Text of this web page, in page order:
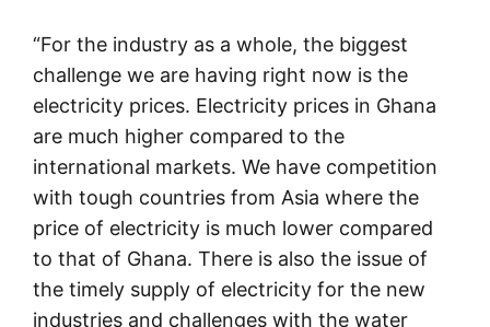
“For the industry as a whole, the biggest
challenge we are having right now is the
electricity prices. Electricity prices in Ghana
are much higher compared to the
international markets. We have competition
with tough countries from Asia where the
price of electricity is much lower compared
to that of Ghana. There is also the issue of
the timely supply of electricity for the new
industries and challenges with the water